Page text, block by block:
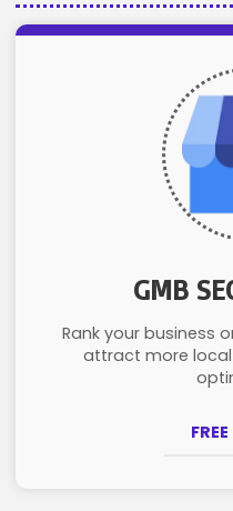
GMB
Rank your business
attract more local